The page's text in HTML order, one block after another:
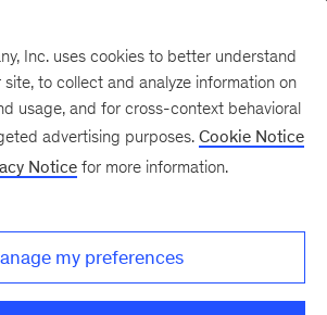
this section.
Inc. uses cookies to better understand
site, to collect and analyze information on
usage, and for cross-context behavioral
advertising purposes. Cookie Notice
Notice for more information.
my preferences